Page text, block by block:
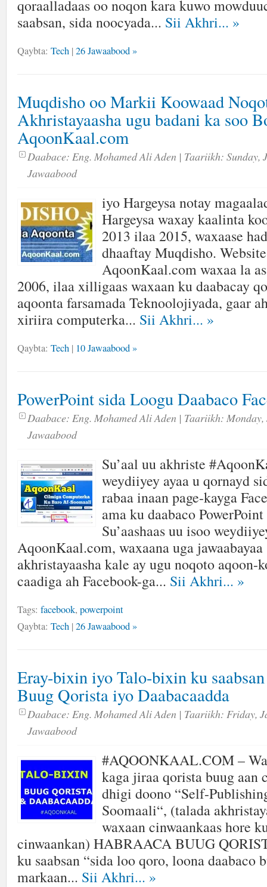
qoraalladaas oo noqon kara kuwo
saabsan, sida noocyada... Sii Akhri... »
Qaybta: Tech | 26 Jawaabood »
Muqdisho oo Markii Koowaad
Akhristayaasha ugu badani ka soo
AqoonKaal.com
Daabace: Eng. Mohamed Ali Aden | Taariikh: Sunday,
Jawaabood
iyo Hargeysa notay
Hargeysa waxay kaalinta
2013 ilaa 2015, waxaase
dhaaftay Muqdisho.
AqoonKaal.com waxaa la
2006, ilaa xilligaas waxaan ku daabacay
aqoonta farsamada Teknoolojiyada, gaar
xiriira computerka... Sii Akhri... »
Qaybta: Tech | 10 Jawaabood »
PowerPoint sida Loogu Daabaco
Daabace: Eng. Mohamed Ali Aden | Taariikh:
Jawaabood
Su’aal uu akhriste
weydiiyey ayaa u qornayd
rabaa inaan page-kayga
ama ku daabaco
Su’aashaas uu isoo
AqoonKaal.com, waxaana uga
akhristayaasha kale ay ugu noqoto aqoon-
caadiga ah Facebook-ga... Sii Akhri... »
Tags: facebook, powerpoint
Qaybta: Tech | 26 Jawaabood »
Eray-bixin iyo Talo-bixin ku
Buug Qorista iyo Daabacaadda
Daabace: Eng. Mohamed Ali Aden | Taariikh: Friday,
Jawaabood
#AQOONKAAL.COM –
kaga jiraa qorista buug aan
dhigi doono “Self-
Soomaali“, (talada
waxaan cinwaankaas hore
cinwaankan) HABRAACA BUUG
ku saabsan “sida loo qoro, loona daabaco
markaan... Sii Akhri... »